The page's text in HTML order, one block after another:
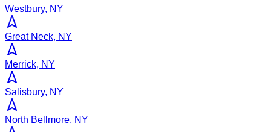
Westbury, NY
Great Neck, NY
Merrick, NY
Salisbury, NY
North Bellmore, NY